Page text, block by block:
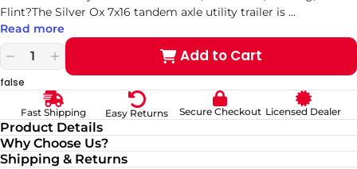
Flint?The Silver Ox 7x16 tandem axle utility trailer is ...
Read more
Decrease
quantity
for
Aluminum
Utility
Trailer
—
Increase
quantity
for
7x16
Aluminum
Utility
Trailer
—
Add to Cart
false
Fast Shipping Easy Returns Secure Checkout Licensed Dealer
Product Details
Why Choose Us?
Shipping & Returns